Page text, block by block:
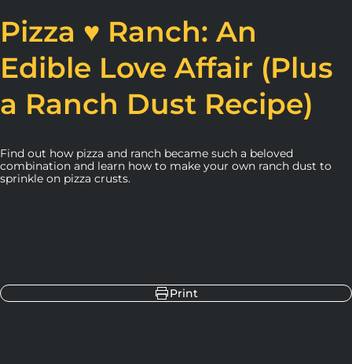
Pizza ♥ Ranch: An
Edible Love Affair (Plus
a Ranch Dust Recipe)
Find out how pizza and ranch became such a beloved
combination and learn how to make your own ranch dust to
sprinkle on pizza crusts.
Print